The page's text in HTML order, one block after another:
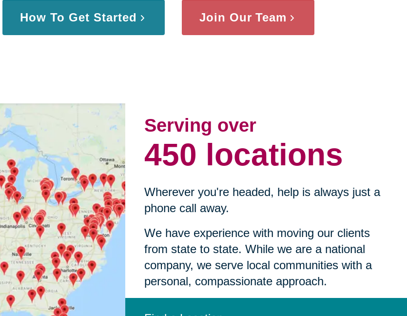
How To Get Started Join Our Team
Serving over
450 locations
phone call away.
We have experience with moving our clients
from state to state. While we are a national